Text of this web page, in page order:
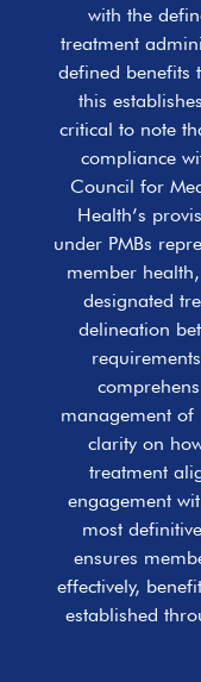
with the
treatment
defined benefits
this
critical to note
compliance
Council for
Health’s
under PMBs
member
designated
delineation
management of
clarity on
treatment
engagement
most
ensures
effectively,
established